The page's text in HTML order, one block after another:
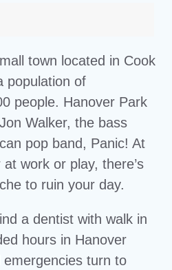
town located in Cook
population of
people. Hanover Park
Walker, the bass
pop band, Panic! At
work or play, there’s
to ruin your day.
a dentist with walk in
hours in Hanover
turn to